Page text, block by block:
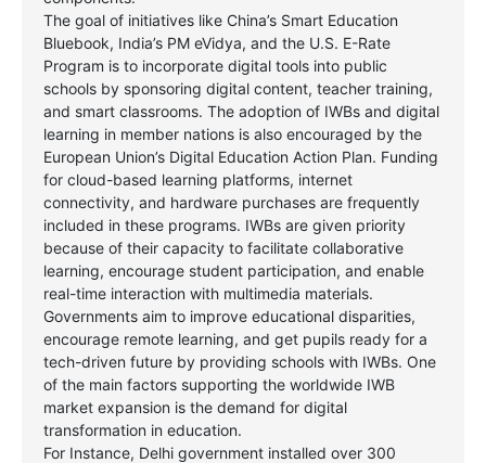
The goal of initiatives like China’s Smart Education
Bluebook, India’s PM eVidya, and the U.S. E-Rate
Program is to incorporate digital tools into public
schools by sponsoring digital content, teacher training,
and smart classrooms. The adoption of IWBs and digital
learning in member nations is also encouraged by the
European Union’s Digital Education Action Plan. Funding
for cloud-based learning platforms, internet
connectivity, and hardware purchases are frequently
included in these programs. IWBs are given priority
because of their capacity to facilitate collaborative
learning, encourage student participation, and enable
real-time interaction with multimedia materials.
Governments aim to improve educational disparities,
encourage remote learning, and get pupils ready for a
tech-driven future by providing schools with IWBs. One
of the main factors supporting the worldwide IWB
market expansion is the demand for digital
transformation in education.
For Instance, Delhi government installed over 300